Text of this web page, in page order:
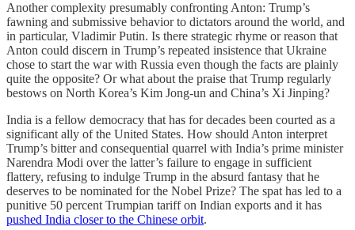
Another complexity presumably confronting Anton: Trump’s
fawning and submissive behavior to dictators around the world, and
in particular, Vladimir Putin. Is there strategic rhyme or reason that
Anton could discern in Trump’s repeated insistence that Ukraine
chose to start the war with Russia even though the facts are plainly
quite the opposite? Or what about the praise that Trump regularly
bestows on North Korea’s Kim Jong-un and China’s Xi Jinping?
India is a fellow democracy that has for decades been courted as a
significant ally of the United States. How should Anton interpret
Trump’s bitter and consequential quarrel with India’s prime minister
Narendra Modi over the latter’s failure to engage in sufficient
flattery, refusing to indulge Trump in the absurd fantasy that he
deserves to be nominated for the Nobel Prize? The spat has led to a
punitive 50 percent Trumpian tariff on Indian exports and it has
pushed India closer to the Chinese orbit.